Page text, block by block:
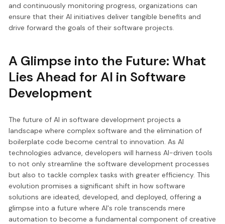
and continuously monitoring progress, organizations can
ensure that their AI initiatives deliver tangible benefits and
drive forward the goals of their software projects.
A Glimpse into the Future: What
Lies Ahead for AI in Software
Development
The future of AI in software development projects a
landscape where complex software and the elimination of
boilerplate code become central to innovation. As AI
technologies advance, developers will harness AI-driven tools
to not only streamline the software development processes
but also to tackle complex tasks with greater efficiency. This
evolution promises a significant shift in how software
solutions are ideated, developed, and deployed, offering a
glimpse into a future where AI's role transcends mere
automation to become a fundamental component of creative